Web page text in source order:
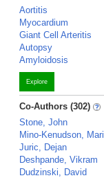
Aortitis
Myocardium
Giant Cell Arteritis
Autopsy
Amyloidosis
Explore
Co-Authors (302)
Stone, John
Mino-Kenudson, Mari
Juric, Dejan
Deshpande, Vikram
Dudzinski, David